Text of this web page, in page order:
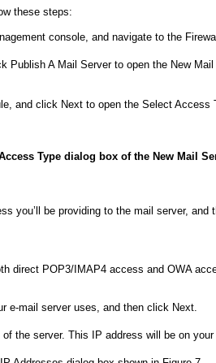
these steps:
console, and navigate to the
Publish A Mail Server to open the New
and click Next to open the Select Access
Type dialog box of the New Mail
you’ll be providing to the mail server, and
direct POP3/IMAP4 access and OWA
e-mail server uses, and then click Next.
the server. This IP address will be on